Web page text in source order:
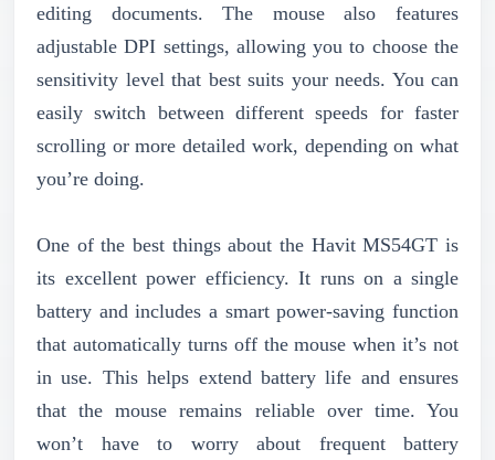
editing documents. The mouse also features
adjustable DPI settings, allowing you to choose the
sensitivity level that best suits your needs. You can
easily switch between different speeds for faster
scrolling or more detailed work, depending on what
you’re doing.
One of the best things about the Havit MS54GT is
its excellent power efficiency. It runs on a single
battery and includes a smart power-saving function
that automatically turns off the mouse when it’s not
in use. This helps extend battery life and ensures
that the mouse remains reliable over time. You
won’t have to worry about frequent battery